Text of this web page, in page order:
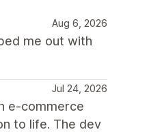
Aug 6, 2026
me out with
Jul 24, 2026
e-commerce
to life. The dev